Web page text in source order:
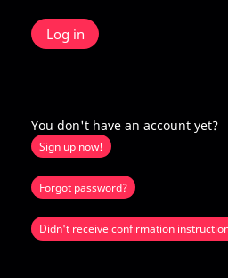
You don't have an account yet?
Sign up now!
Forgot password?
Didn't receive confirmation